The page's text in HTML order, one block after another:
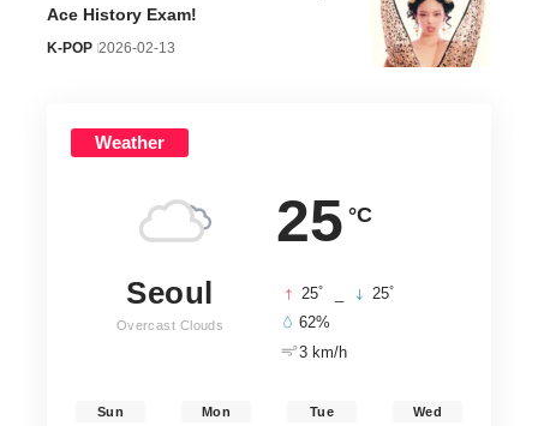
Ace History Exam!
K-POP 2026-02-13
Weather
25 °C
Seoul
Overcast Clouds
25° 25°
62%
3 km/h
Sun Mon Tue Wed